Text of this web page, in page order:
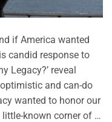
if America wanted
candid response to
Legacy?’ reveal
and can-do
wanted to honor our
known corner of …